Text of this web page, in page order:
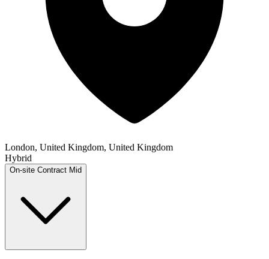
London, United Kingdom, United Kingdom
Hybrid
On-site Contract Mid